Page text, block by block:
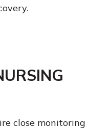
close monitoring